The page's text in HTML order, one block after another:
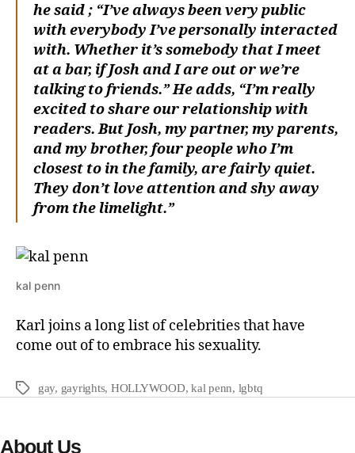
he said ; “I’ve always been very public
with everybody I’ve personally interacted
with. Whether it’s somebody that I meet
at a bar, if Josh and I are out or we’re
talking to friends.” He adds, “I’m really
excited to share our relationship with
readers. But Josh, my partner, my parents,
and my brother, four people who I’m
closest to in the family, are fairly quiet.
They don’t love attention and shy away
from the limelight.”
kal penn
Karl joins a long list of celebrities that have
come out of to embrace his sexuality.
gay, gayrights, HOLLYWOOD,kal penn, lgbtq
About Us